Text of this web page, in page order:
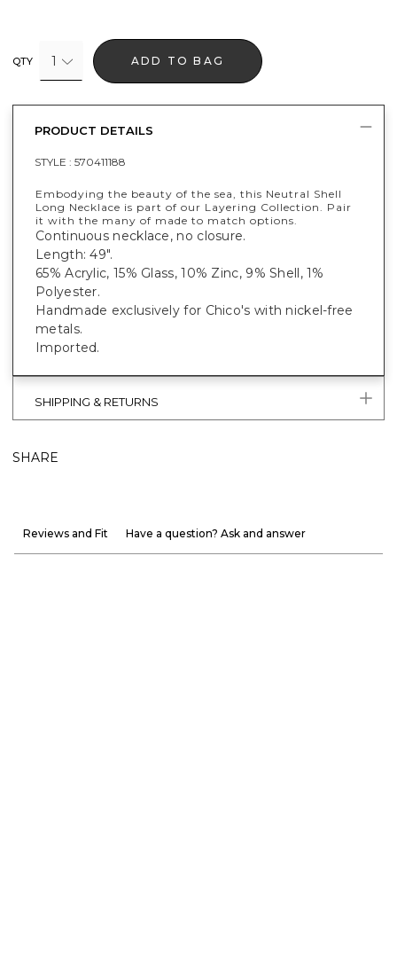
QTY 1 ADD TO BAG
PRODUCT DETAILS
STYLE : 570411188
Embodying the beauty of the sea, this Neutral Shell
Long Necklace is part of our Layering Collection. Pair
it with the many of made to match options.
Continuous necklace, no closure.
Length: 49".
65% Acrylic, 15% Glass, 10% Zinc, 9% Shell, 1%
Polyester.
Handmade exclusively for Chico's with nickel-free
metals.
Imported.
SHIPPING & RETURNS
SHARE
Reviews and Fit Have a question? Ask and answer